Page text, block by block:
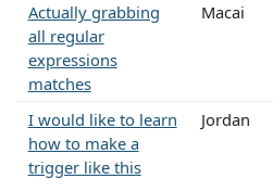
Actually grabbing
all regular
expressions
matches
Macai
I would like to learn
how to make a
trigger like this
Jordan